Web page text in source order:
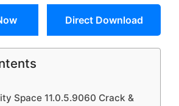
Direct Download
Space 11.0.5.9060 Crack &